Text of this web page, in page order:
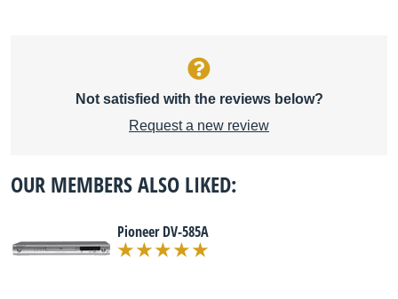
Not satisfied with the reviews below?
Request a new review
OUR MEMBERS ALSO LIKED:
Pioneer DV-585A